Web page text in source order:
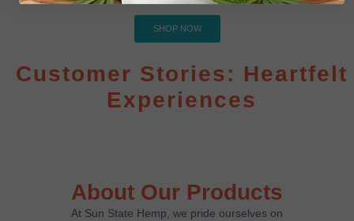
SHOP NOW
Customer Stories: Heartfelt
Experiences
About Our Products
At Sun State Hemp, we pride ourselves on